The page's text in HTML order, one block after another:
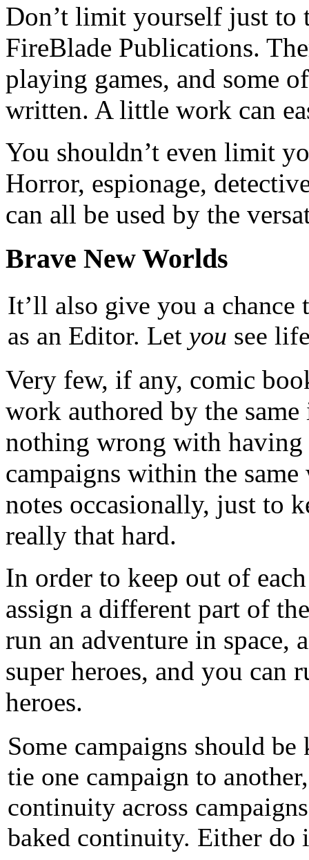
Don’t limit yourself just to
FireBlade Publications.
playing games, and some
written. A little work can
You shouldn’t even limit
Horror, espionage,
can all be used by the
Brave New Worlds
It’ll also give you a chance
as an Editor. Let you see
Very few, if any, comic
work authored by the
nothing wrong with
campaigns within the
notes occasionally, just to
really that hard.
In order to keep out of
assign a different part of
run an adventure in space,
super heroes, and you can
heroes.
Some campaigns should
tie one campaign to
continuity across
baked continuity. Either do